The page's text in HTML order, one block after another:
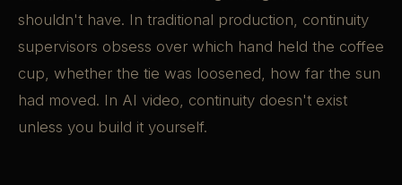
shouldn't have. In traditional production, continuity
supervisors obsess over which hand held the coffee
cup, whether the tie was loosened, how far the sun
had moved. In AI video, continuity doesn't exist
unless you build it yourself.